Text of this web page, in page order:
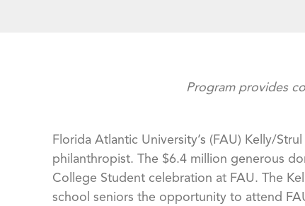
Program provides
Florida Atlantic University’s (FAU) Kelly/
philanthropist. The $6.4 million generous
College Student celebration at FAU. The
school seniors the opportunity to attend